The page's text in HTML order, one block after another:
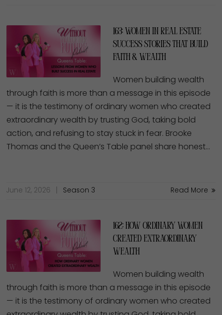
163: Women in Real Estate
Success Stories That Build
Faith & Wealth
Women building wealth
through faith is more than a message in this episode
— it is the testimony of ordinary women who created
extraordinary wealth by trusting God, taking bold
action, and refusing to stay stuck in fear. Brooke
Thomas and the Queen’s Table panel share honest…
June 12, 2026 Season 3 Read More
162: How Ordinary Women
Created Extraordinary
Wealth
Women building wealth
through faith is more than a message in this episode
— it is the testimony of ordinary women who created